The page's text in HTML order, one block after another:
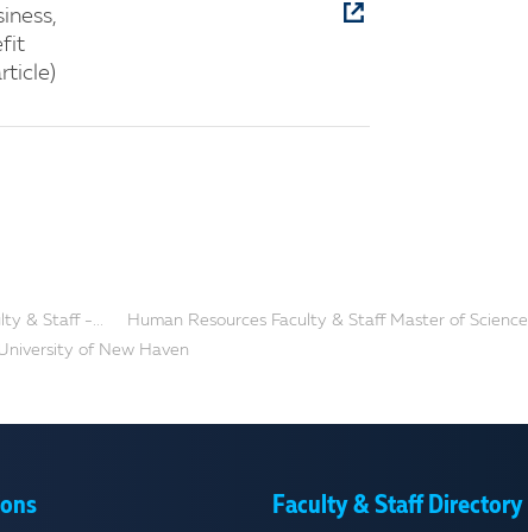
& Staff -...
Human Resources Faculty & Staff Master of Science
of New Haven
Faculty & Staff Directory